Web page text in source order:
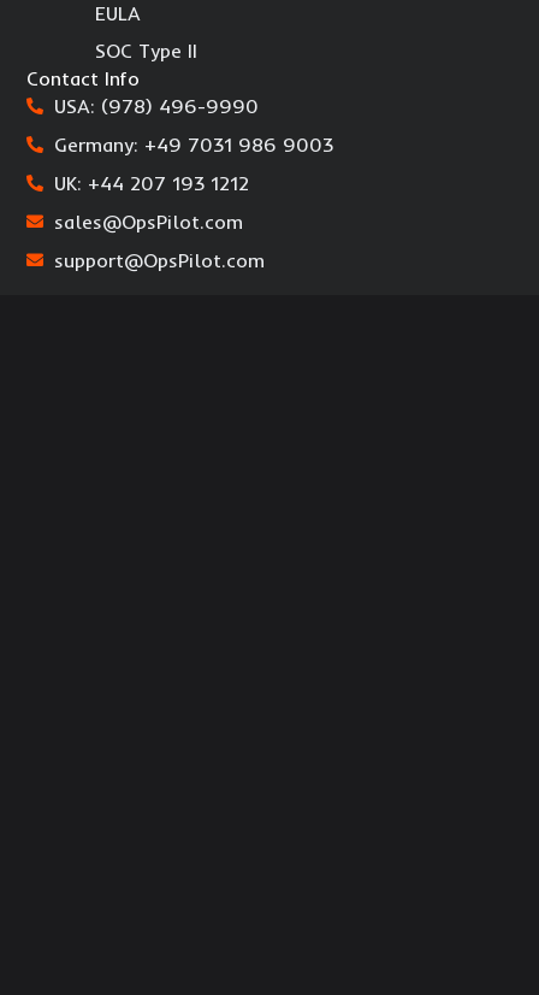
EULA
SOC Type II
Contact Info
USA: (978) 496-9990
Germany: +49 7031 986 9003
UK: +44 207 193 1212
sales@OpsPilot.com
support@OpsPilot.com